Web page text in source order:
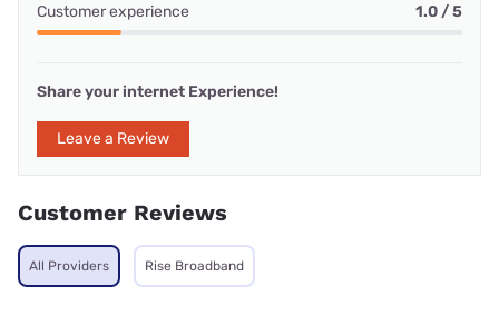
Customer experience 1.0 / 5
Share your internet Experience!
Leave a Review
Customer Reviews
All Providers Rise Broadband